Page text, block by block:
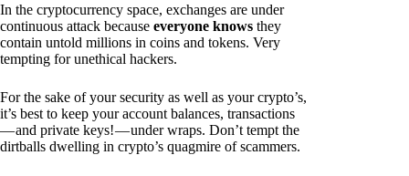
In the cryptocurrency space, exchanges are under
continuous attack because everyone knows they
contain untold millions in coins and tokens. Very
tempting for unethical hackers.
For the sake of your security as well as your crypto’s,
it’s best to keep your account balances, transactions
— and private keys! — under wraps. Don’t tempt the
dirtballs dwelling in crypto’s quagmire of scammers.